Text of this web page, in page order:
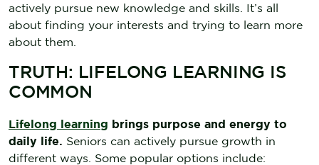
actively pursue new knowledge and skills. It’s all
about finding your interests and trying to learn more
about them.
TRUTH: LIFELONG LEARNING IS
COMMON
Lifelong learning brings purpose and energy to
daily life. Seniors can actively pursue growth in
different ways. Some popular options include: